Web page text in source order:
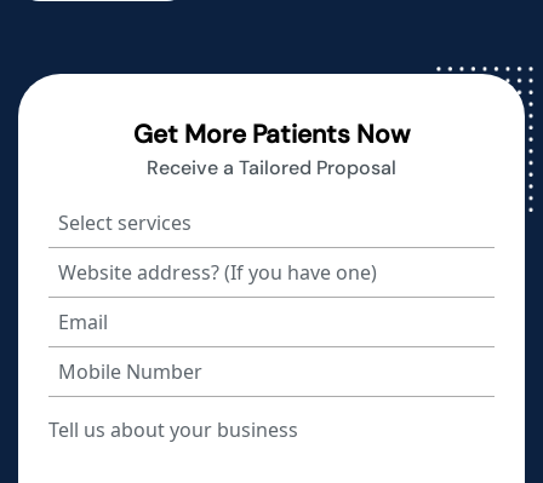
Get More Patients Now
Receive a Tailored Proposal